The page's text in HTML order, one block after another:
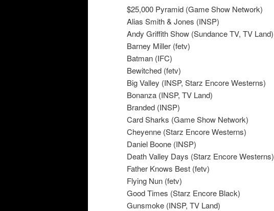
$25,000 Pyramid (Game Show Network)
Alias Smith & Jones (INSP)
Andy Griffith Show (Sundance TV, TV Land)
Barney Miller (fetv)
Batman (IFC)
Bewitched (fetv)
Big Valley (INSP, Starz Encore Westerns)
Bonanza (INSP, TV Land)
Branded (INSP)
Card Sharks (Game Show Network)
Cheyenne (Starz Encore Westerns)
Daniel Boone (INSP)
Death Valley Days (Starz Encore Westerns)
Father Knows Best (fetv)
Flying Nun (fetv)
Good Times (Starz Encore Black)
Gunsmoke (INSP, TV Land)